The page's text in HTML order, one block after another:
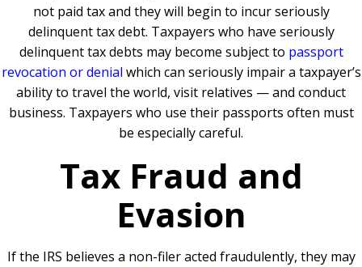
not paid tax and they will begin to incur seriously
delinquent tax debt. Taxpayers who have seriously
delinquent tax debts may become subject to passport
revocation or denial which can seriously impair a taxpayer’s
ability to travel the world, visit relatives — and conduct
business. Taxpayers who use their passports often must
be especially careful.
Tax Fraud and
Evasion
If the IRS believes a non-filer acted fraudulently, they may